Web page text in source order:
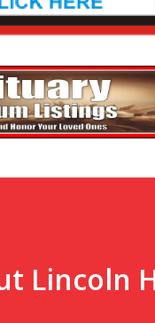
Lincoln